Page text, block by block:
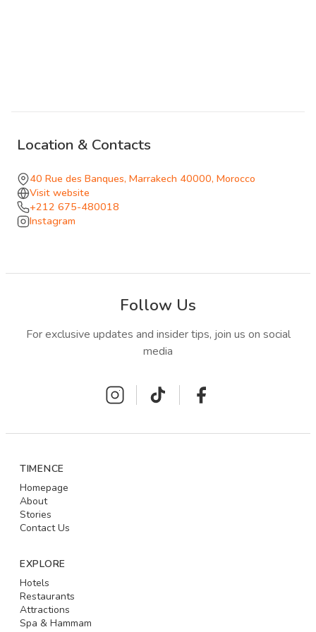
the few addresses in the medina that can carry an evening
from a quiet sunset drink through dinner to something
louder and more animated without requiring you to move.
The views, the food, and the energy all compete for your
attention, and all three usually win.
Location & Contacts
40 Rue des Banques, Marrakech 40000, Morocco
Visit website
+212 675-480018
Instagram
Follow Us
For exclusive updates and insider tips, join us on social
media
TIMENCE
Homepage
About
Stories
Contact Us
EXPLORE
Hotels
Restaurants
Attractions
Spa & Hammam